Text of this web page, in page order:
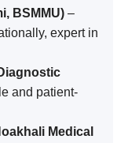
BSMMU) –
expert in
and patient-
Medical